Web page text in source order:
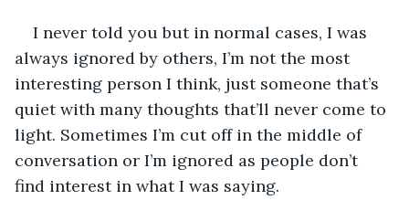
I never told you but in normal cases, I was
always ignored by others, I’m not the most
interesting person I think, just someone that’s
quiet with many thoughts that’ll never come to
light. Sometimes I’m cut off in the middle of
conversation or I’m ignored as people don’t
find interest in what I was saying.